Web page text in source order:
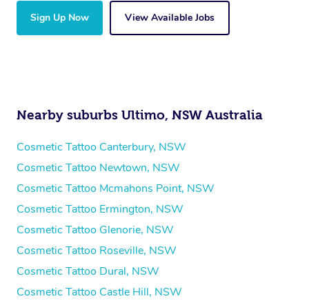
Sign Up Now View Available Jobs
Nearby suburbs Ultimo, NSW Australia
Cosmetic Tattoo Canterbury, NSW
Cosmetic Tattoo Newtown, NSW
Cosmetic Tattoo Mcmahons Point, NSW
Cosmetic Tattoo Ermington, NSW
Cosmetic Tattoo Glenorie, NSW
Cosmetic Tattoo Roseville, NSW
Cosmetic Tattoo Dural, NSW
Cosmetic Tattoo Castle Hill, NSW